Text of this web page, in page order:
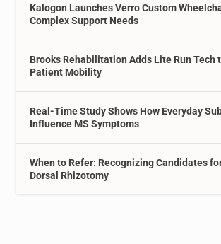
Kalogon Launches Verro Custom
Complex Support Needs
Brooks Rehabilitation Adds Lite Run Tech
Patient Mobility
Real-Time Study Shows How Everyday
Influence MS Symptoms
When to Refer: Recognizing Candidates
Dorsal Rhizotomy